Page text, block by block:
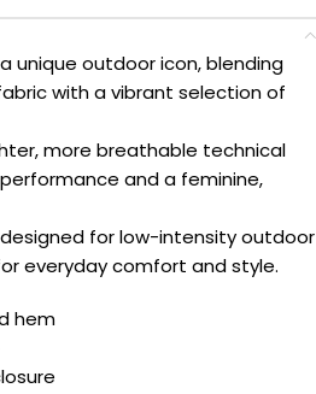
unique outdoor icon, blending
with a vibrant selection of
more breathable technical
and a feminine,
designed for low-intensity outdoor
everyday comfort and style.
hem